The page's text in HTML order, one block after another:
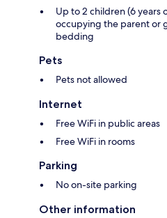
Up to 2 children (6 years
occupying the parent or
bedding
Pets
Pets not allowed
Internet
Free WiFi in public areas
Free WiFi in rooms
Parking
No on-site parking
Other information